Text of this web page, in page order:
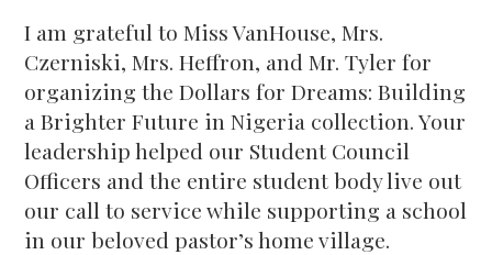
I am grateful to Miss VanHouse, Mrs.
Czerniski, Mrs. Heffron, and Mr. Tyler for
organizing the Dollars for Dreams: Building
a Brighter Future in Nigeria collection. Your
leadership helped our Student Council
Officers and the entire student body live out
our call to service while supporting a school
in our beloved pastor’s home village.